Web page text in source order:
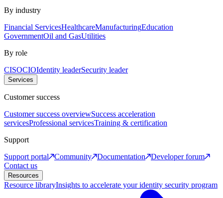
By industry
Financial ServicesHealthcareManufacturingEducation
GovernmentOil and GasUtilities
By role
CISOCIOIdentity leaderSecurity leader
Services
Customer success
Customer success overviewSuccess acceleration
servicesProfessional servicesTraining & certification
Support
Support portal
Community Documentation
Developer forum
Contact us
Resources
Resource libraryInsights to accelerate your identity security program